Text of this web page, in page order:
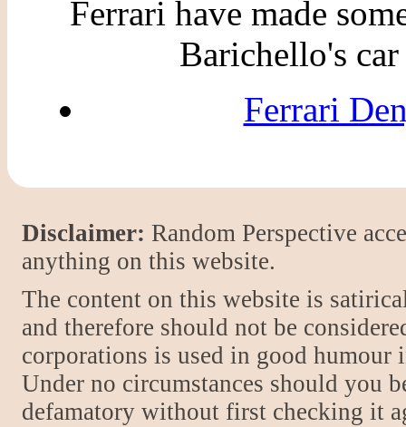
Ferrari have made
Barichello's
Ferrari
Disclaimer: Random Perspective
anything on this website.
The content on this website is
and therefore should not be
corporations is used in good
Under no circumstances should you
defamatory without first checking it